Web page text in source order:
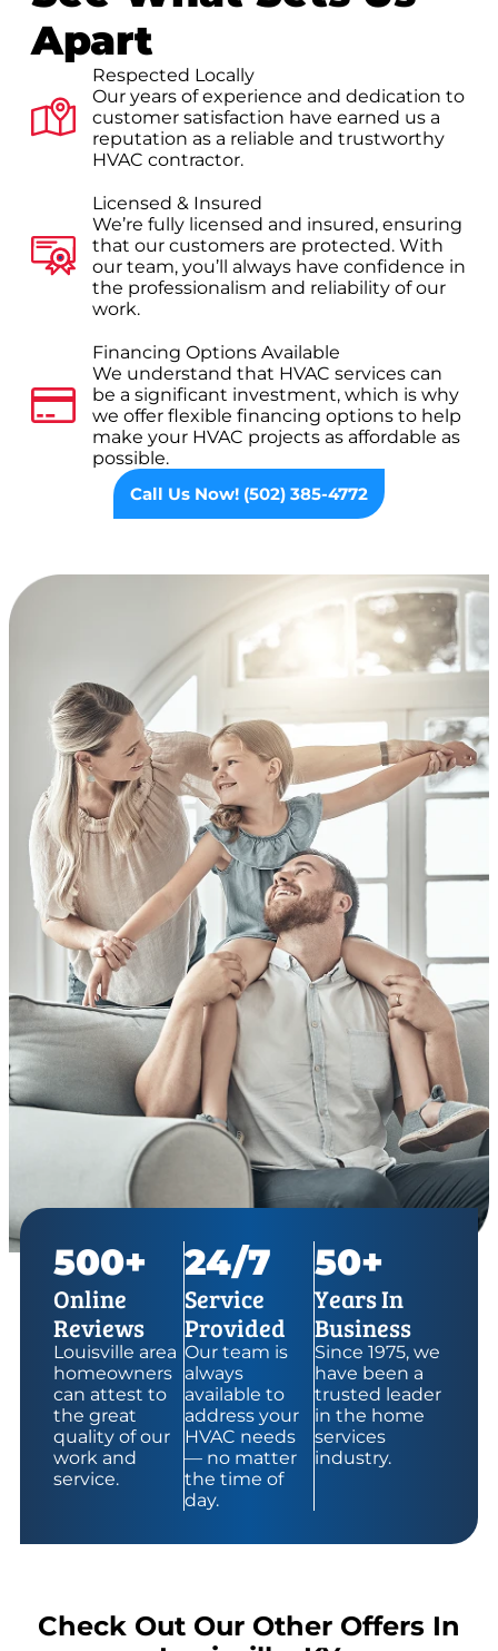
Apart
Respected Locally
Our years of experience and dedication to
customer satisfaction have earned us a
reputation as a reliable and trustworthy
HVAC contractor.
Licensed & Insured
We’re fully licensed and insured, ensuring
that our customers are protected. With
our team, you’ll always have confidence in
the professionalism and reliability of our
work.
Financing Options Available
We understand that HVAC services can
be a significant investment, which is why
we offer flexible financing options to help
make your HVAC projects as affordable as
possible.
Call Us Now! (502) 385-4772
500+
Online
Reviews
Louisville area
homeowners
can attest to
the great
quality of our
work and
service.
24/7
Service
Provided
Our team is
always
available to
address your
HVAC needs
— no matter
the time of
day.
50+
Years In
Business
Since 1975, we
have been a
trusted leader
in the home
services
industry.
Check Out Our Other Offers In